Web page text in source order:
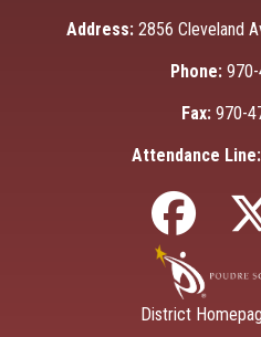
Address: 2856 Cleveland
Phone:
Fax: 970-
Attendance Line:
District